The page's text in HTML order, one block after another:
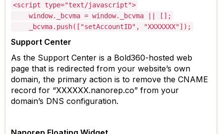
<script type="text/javascript">
window._bcvma = window._bcvma || [];
_bcvma.push(["setAccountID", "XXXXXXX"]);
Support Center
As the Support Center is a Bold360-hosted web
page that is redirected from your website’s own
domain, the primary action is to remove the CNAME
record for “XXXXXX.nanorep.co” from your
domain’s DNS configuration.